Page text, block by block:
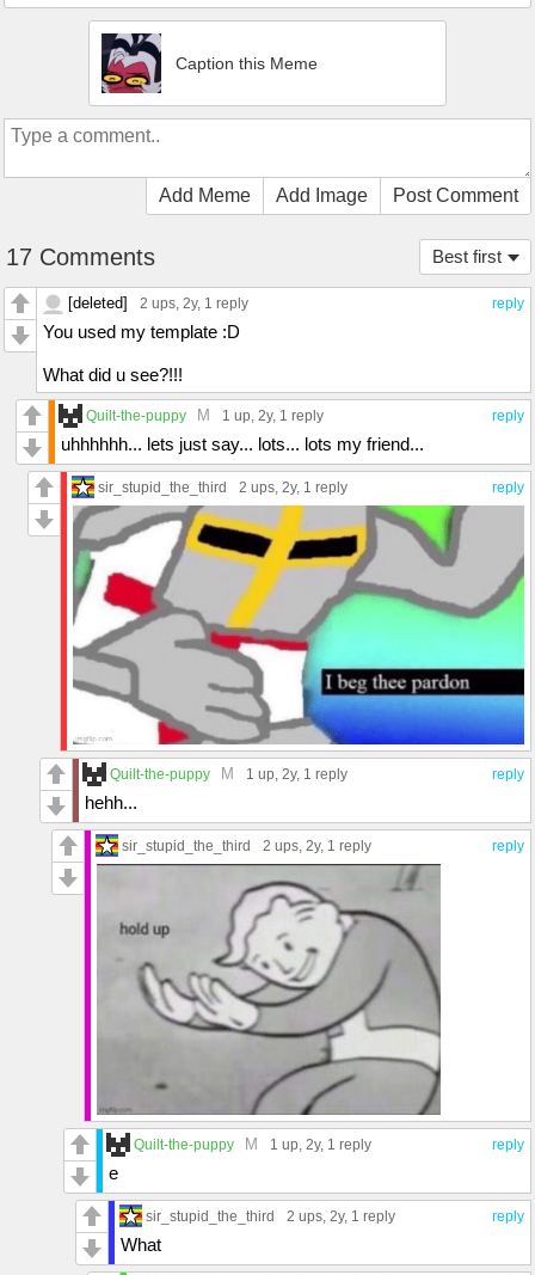
Caption this Meme
Add Meme Add Image Post Comment
Best first
17 Comments
reply
[deleted] 2 ups , 2y, 1 reply
You used my template :D
What did u see?!!!
reply
Quilt-the-puppy M 1 up , 2y, 1 reply
uhhhhhh... lets just say... lots... lots my friend...
reply
sir_stupid_the_third 2 ups , 2y, 1 reply
reply
Quilt-the-puppy M 1 up, 2y, 1 reply
hehh...
reply
sir_stupid_the_third 2 ups, 2y, 1 reply
reply
Quilt-the-puppy M 1 up, 2y, 1 reply
e
reply
sir_stupid_the_third 2 ups, 2y, 1 reply
What